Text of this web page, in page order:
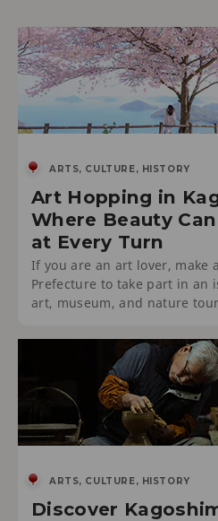
ARTS, CULTURE, HISTORY
Art Hopping in
Where Beauty
at Every Turn
If you are an art lover, make
Prefecture to take part in an
art, museum, and nature
ARTS, CULTURE, HISTORY
Discover